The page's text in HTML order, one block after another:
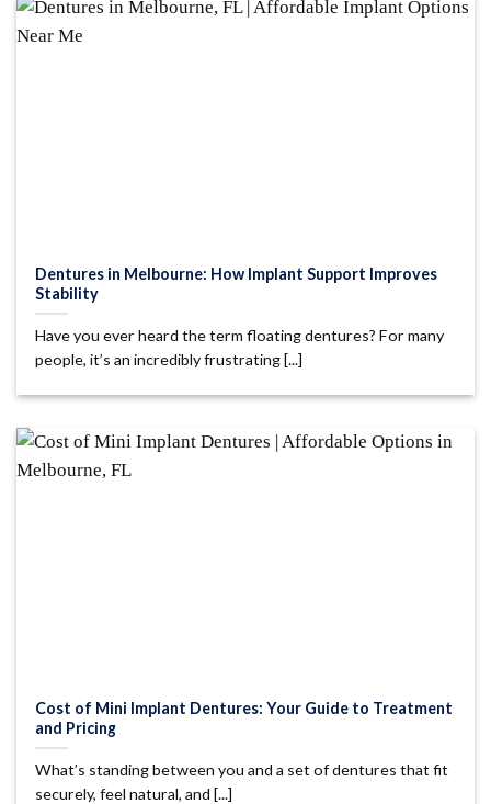
Dentures in Melbourne: How Implant Support Improves
Stability
Have you ever heard the term floating dentures? For many
people, it’s an incredibly frustrating [...]
Cost of Mini Implant Dentures: Your Guide to Treatment
and Pricing
What’s standing between you and a set of dentures that fit
securely, feel natural, and [...]